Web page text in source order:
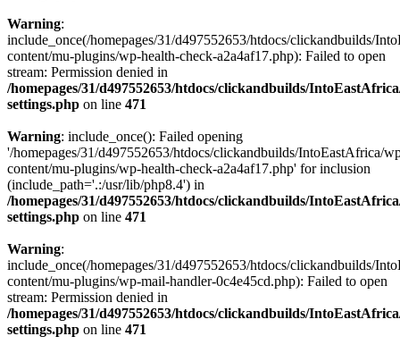
Warning:
include_once(/homepages/31/d497552653/htdocs/clickandbuilds/
content/mu-plugins/wp-health-check-a2a4af17.php): Failed to open
stream: Permission denied in
/homepages/31/d497552653/htdocs/clickandbuilds/
settings.php on line 471
Warning: include_once(): Failed opening
'/homepages/31/d497552653/htdocs/clickandbuilds/IntoEastAfrica/
content/mu-plugins/wp-health-check-a2a4af17.php' for inclusion
(include_path='.:/usr/lib/php8.4') in
/homepages/31/d497552653/htdocs/clickandbuilds/
settings.php on line 471
Warning:
include_once(/homepages/31/d497552653/htdocs/clickandbuilds/
content/mu-plugins/wp-mail-handler-0c4e45cd.php): Failed to open
stream: Permission denied in
/homepages/31/d497552653/htdocs/clickandbuilds/
settings.php on line 471